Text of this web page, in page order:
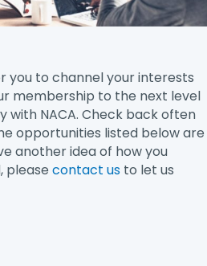
you to channel your interests
membership to the next level
with NACA. Check back often
opportunities listed below are
another idea of how you
please contact us to let us